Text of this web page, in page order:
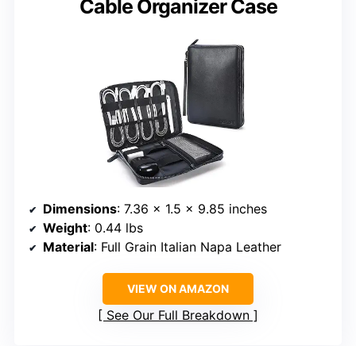
Cable Organizer Case
Dimensions: 7.36 x 1.5 x 9.85 inches
Weight: 0.44 lbs
Material: Full Grain Italian Napa Leather
VIEW ON AMAZON
See Our Full Breakdown